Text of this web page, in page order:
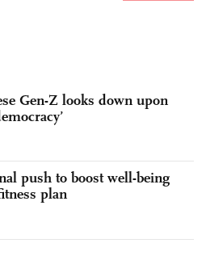
Gen-Z looks down upon
push to boost well-being
plan